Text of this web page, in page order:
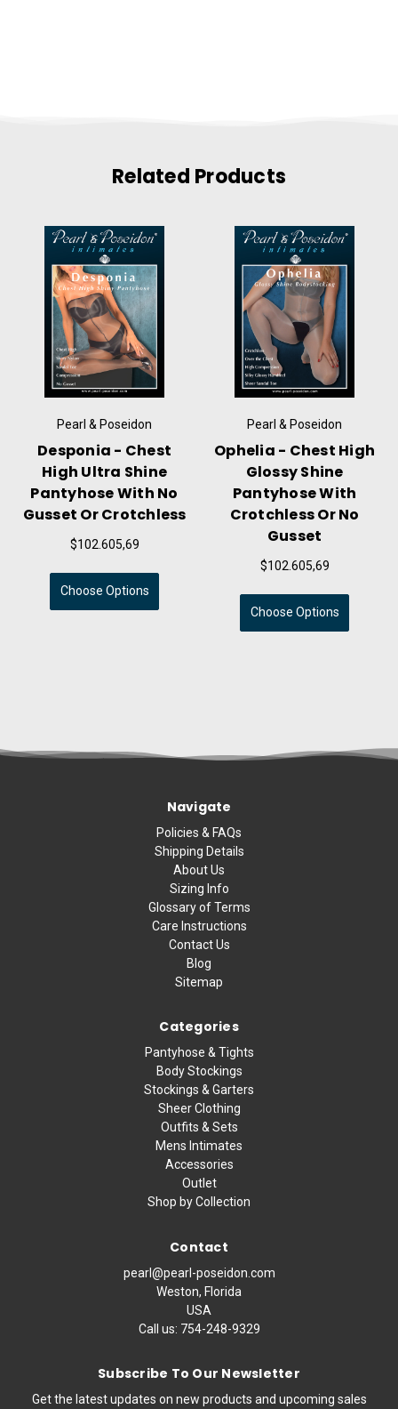
Related Products
Chest
Shine
No
Pearl & Poseidon
Ophelia - Chest High
Glossy Shine
Pantyhose With
Crotchless Or No
Choose Options
Pearl &
Damian -
High Ultra
Pantyhose
Gusset &
Choose
Navigate
Policies & FAQs
Shipping Details
About Us
Sizing Info
Glossary of Terms
Care Instructions
Contact Us
Blog
Sitemap
Categories
Pantyhose & Tights
Body Stockings
Stockings & Garters
Sheer Clothing
Outfits & Sets
Mens Intimates
Accessories
Outlet
Shop by Collection
Contact
pearl@pearl-poseidon.com
Weston, Florida
USA
Call us: 754-248-9329
Subscribe To Our Newsletter
Get the latest updates on new products and upcoming sales